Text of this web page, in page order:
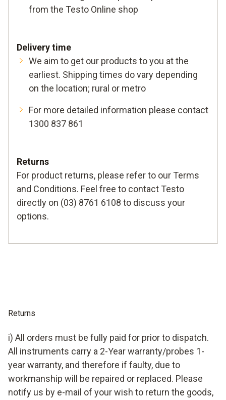
from the Testo Online shop
Delivery time
We aim to get our products to you at the
earliest. Shipping times do vary depending
on the location; rural or metro
For more detailed information please contact
1300 837 861
Returns
For product returns, please refer to our Terms
and Conditions. Feel free to contact Testo
directly on (03) 8761 6108 to discuss your
options.
Returns
i) All orders must be fully paid for prior to dispatch.
All instruments carry a 2-Year warranty/probes 1-
year warranty, and therefore if faulty, due to
workmanship will be repaired or replaced. Please
notify us by e-mail of your wish to return the goods,